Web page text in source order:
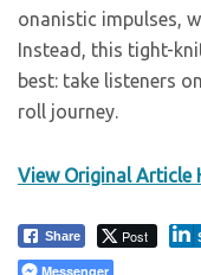
onanistic impulses,
Instead, this tight-
best: take listeners
roll journey.
View Original Article
Share Post
Messenger